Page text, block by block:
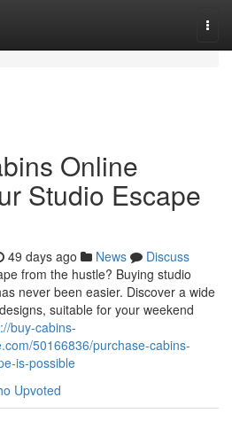
Online
Studio Escape
49 days ago News
Discuss
from the hustle? Buying studio
never been easier. Discover a wide
suitable for your weekend
buy-cabins-
50166836/purchase-cabins-
is-possible
Upvoted